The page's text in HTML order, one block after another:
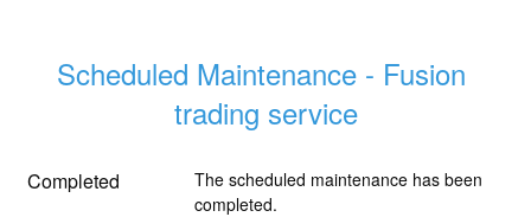
Scheduled Maintenance - Fusion
trading service
Completed
The scheduled maintenance has been
completed.